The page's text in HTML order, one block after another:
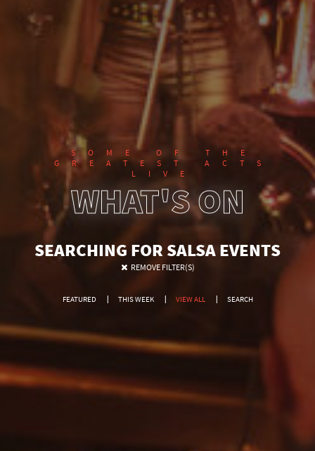
SOME OF THE
GREATEST ACTS
LIVE
WHAT'S ON
SEARCHING FOR SALSA EVENTS
REMOVE FILTER(S)
FEATURED THIS WEEK VIEW ALL SEARCH
SEARCH FOR EVENTS
Show only free events?